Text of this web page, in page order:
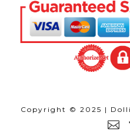
Copyright © 2025 |